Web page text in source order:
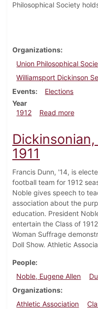
Philosophical Society
Organizations
Union Philosophical
Williamsport Dickinson
Events
Elections
Year
1912
Read moreabout
1911
Francis Dunn, '14, is
football team for 1912
Noble gives speech to
association about the
education. President
entertain the Class of
Woman Suffrage
Doll Show. Athletic
People
Noble, Eugene Allen
Organizations
Athletic Association